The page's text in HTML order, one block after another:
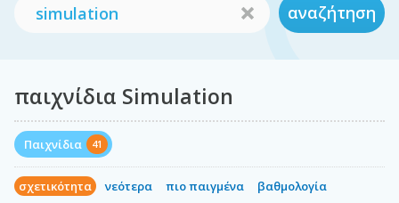
αναζήτηση
παιχνίδια Simulation
Παιχνίδια 41
σχετικότητα νεότερα πιο παιγμένα βαθμολογία